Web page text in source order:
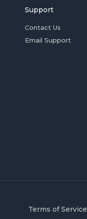
Support
Contact Us
Email Support
Terms of Service